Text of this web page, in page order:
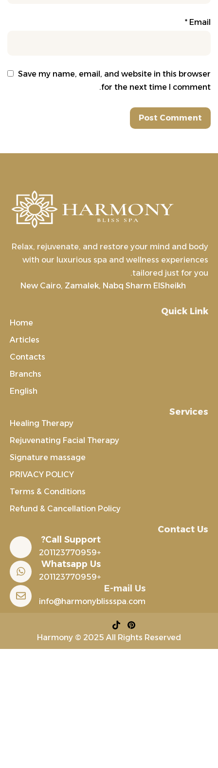
Email
*
Save my name, email, and website in this browser
for the next time I comment.
Relax, rejuvenate, and restore your mind and body
with our luxurious spa and wellness experiences
tailored just for you.
New Cairo, Zamalek, Nabq Sharm ElSheikh
Quick Link
Home
Articles
Contacts
Branchs
English
Services
Healing Therapy
Rejuvenating Facial Therapy
Signature massage
PRIVACY POLICY
Terms & Conditions
Refund & Cancellation Policy
Contact Us
Call Support?
+201123770959
Whatsapp Us
+201123770959
E-mail Us
info@harmonyblissspa.com
Harmony © 2025 All Rights Reserved